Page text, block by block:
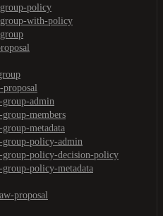
policy
group-with-policy
proposal
group-admin
members
metadata
group-policy-admin
group-policy-decision-policy
group-policy-metadata
proposal